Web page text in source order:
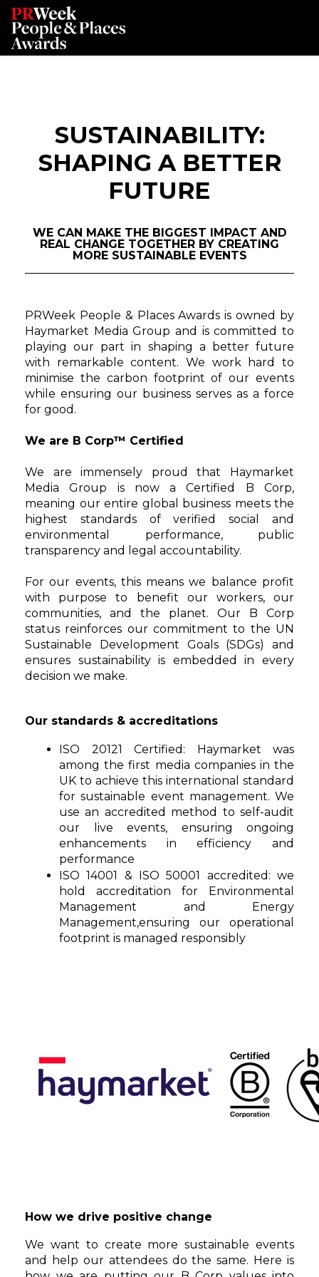
SUSTAINABILITY:
SHAPING A BETTER
FUTURE
WE CAN MAKE THE BIGGEST IMPACT AND
REAL CHANGE TOGETHER BY CREATING
MORE SUSTAINABLE EVENTS
PRWeek People & Places Awards is owned by
Haymarket Media Group and is committed to
playing our part in shaping a better future
with remarkable content. We work hard to
minimise the carbon footprint of our events
while ensuring our business serves as a force
for good.
We are B Corp™ Certified
We are immensely proud that Haymarket
Media Group is now a Certified B Corp,
meaning our entire global business meets the
highest standards of verified social and
environmental performance, public
transparency and legal accountability.
For our events, this means we balance profit
with purpose to benefit our workers, our
communities, and the planet. Our B Corp
status reinforces our commitment to the UN
Sustainable Development Goals (SDGs) and
ensures sustainability is embedded in every
decision we make.
Our standards & accreditations
ISO 20121 Certified: Haymarket was
among the first media companies in the
UK to achieve this international standard
for sustainable event management. We
use an accredited method to self-audit
our live events, ensuring ongoing
enhancements in efficiency and
performance
ISO 14001 & ISO 50001 accredited: we
hold accreditation for Environmental
Management and Energy
Management,ensuring our operational
footprint is managed responsibly
How we drive positive change
We want to create more sustainable events
and help our attendees do the same. Here is